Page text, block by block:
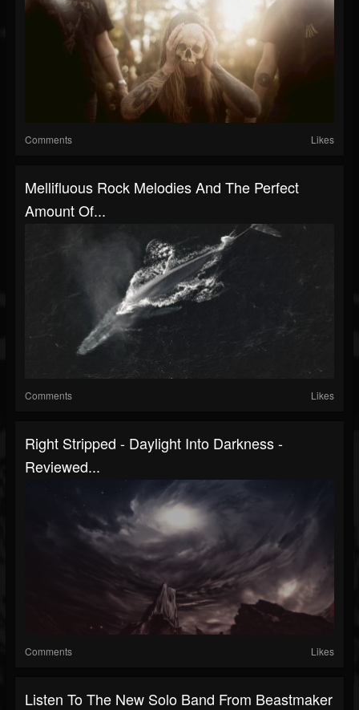
Comments Likes
Mellifluous Rock Melodies And The Perfect
Amount Of...
Comments Likes
Right Stripped - Daylight Into Darkness -
Reviewed...
Comments Likes
Listen To The New Solo Band From Beastmaker